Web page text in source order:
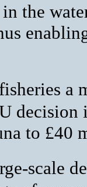
the
a
decision
to £40
scale